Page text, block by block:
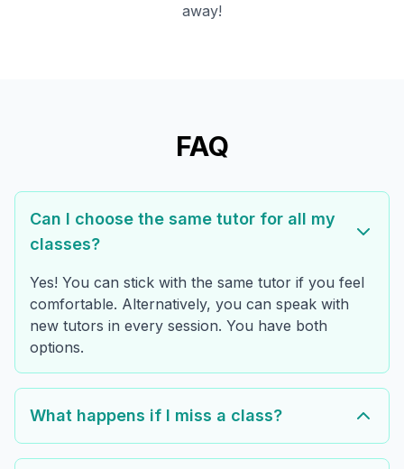
away!
FAQ
Can I choose the same tutor for all my
classes?
Yes! You can stick with the same tutor if you feel
comfortable. Alternatively, you can speak with
new tutors in every session. You have both
options.
What happens if I miss a class?